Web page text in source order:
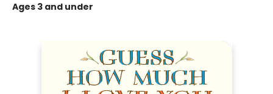
Ages 3 and under